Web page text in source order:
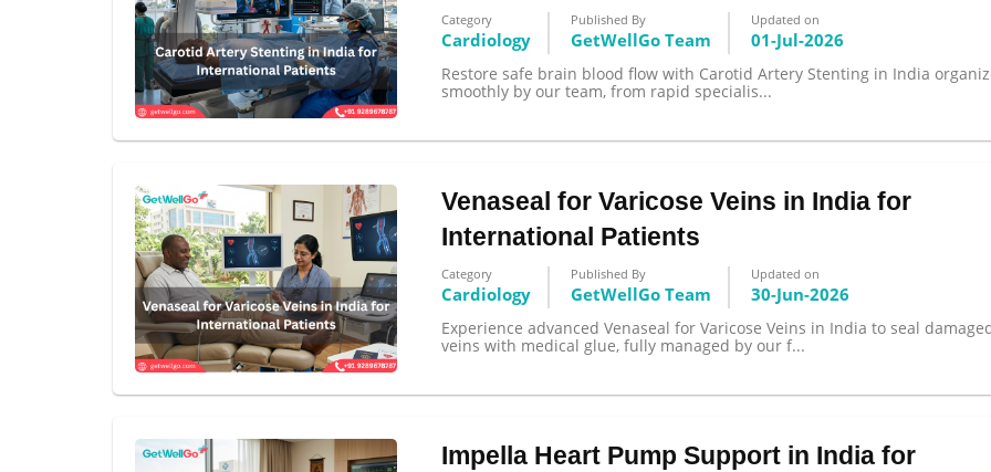
Category
Cardiology
Published By
GetWellGo Team
Updated on
01-Jul-2026
Restore safe brain blood flow with Carotid Artery Stenting in India
smoothly by our team, from rapid specialis...
Venaseal for Varicose Veins in India for
International Patients
Category
Cardiology
Published By
GetWellGo Team
Updated on
30-Jun-2026
Experience advanced Venaseal for Varicose Veins in India to seal
veins with medical glue, fully managed by our f...
Impella Heart Pump Support in India for